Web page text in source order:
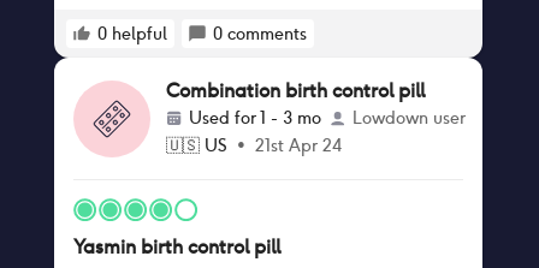
0 helpful 0 comments
Combination birth control pill
Used for1 - 3 mo
Lowdown user
🇺🇸 US • 21st Apr 24
Yasmin birth control pill